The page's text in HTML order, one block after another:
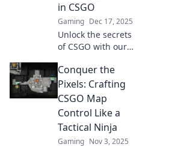
in CSGO
Gaming Dec 17, 2025
Unlock the secrets
of CSGO with our
control! Master
movement,
outsmart
opponents, and
dominate every
match.
Conquer the
Pixels: Crafting
CSGO Map
Control Like a
Tactical Ninja
Gaming Nov 3, 2025